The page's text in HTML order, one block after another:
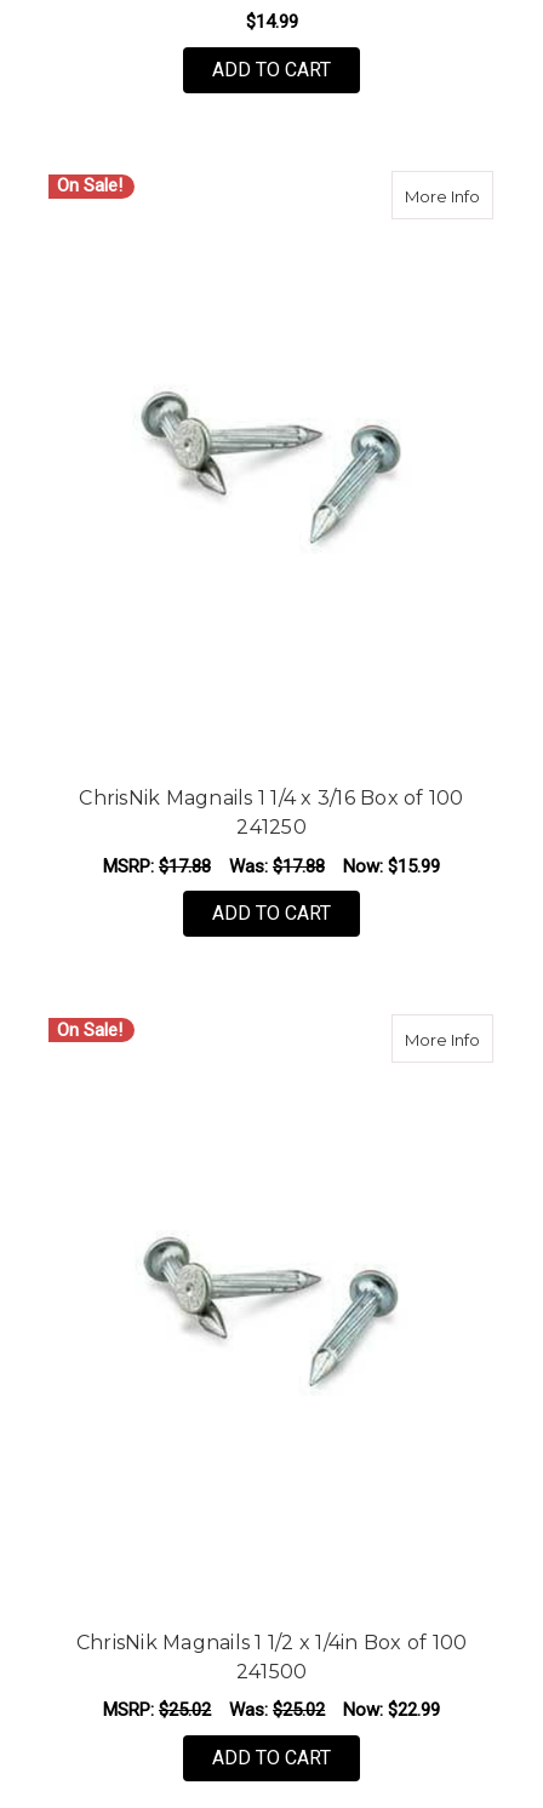
$14.99
ADD TO CART
On Sale! More Infoabout
ChrisNik Magnails 1 1/4 x 3/16 Box of 100
241250
MSRP: $17.88 Was: $17.88 Now: $15.99
ADD TO CART
On Sale! More Infoabout
ChrisNik Magnails 1 1/2 x 1/4in Box of 100
241500
MSRP: $25.02 Was: $25.02 Now: $22.99
ADD TO CART